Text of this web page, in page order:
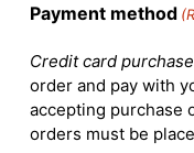
Payment method
Credit card purchase
order and pay with
accepting purchase
orders must be